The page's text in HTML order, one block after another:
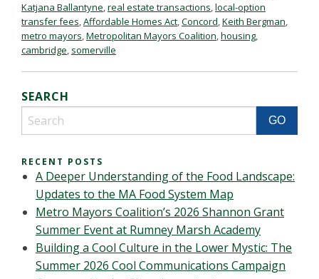
Katjana Ballantyne,real estate transactions,local-option
transfer fees,Affordable Homes Act,Concord,Keith Bergman,
metro mayors,Metropolitan Mayors Coalition,housing,
cambridge, somerville
SEARCH
RECENT POSTS
A Deeper Understanding of the Food Landscape:
Updates to the MA Food System Map
Metro Mayors Coalition’s 2026 Shannon Grant
Summer Event at Rumney Marsh Academy
Building a Cool Culture in the Lower Mystic: The
Summer 2026 Cool Communications Campaign